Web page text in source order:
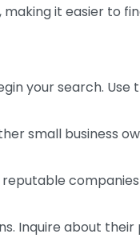
it easier to
your search.
small business
Inquire about